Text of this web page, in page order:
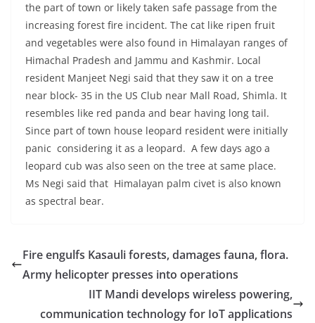
the part of town or likely taken safe passage from the
increasing forest fire incident. The cat like ripen fruit
and vegetables were also found in Himalayan ranges of
Himachal Pradesh and Jammu and Kashmir. Local
resident Manjeet Negi said that they saw it on a tree
near block- 35 in the US Club near Mall Road, Shimla. It
resembles like red panda and bear having long tail.
Since part of town house leopard resident were initially
panic considering it as a leopard. A few days ago a
leopard cub was also seen on the tree at same place.
Ms Negi said that Himalayan palm civet is also known
as spectral bear.
Fire engulfs Kasauli forests, damages fauna, flora.
Army helicopter presses into operations
IIT Mandi develops wireless powering,
communication technology for IoT applications